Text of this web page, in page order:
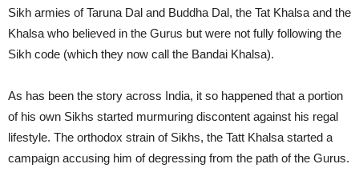
Sikh armies of Taruna Dal and Buddha Dal, the Tat Khalsa and the
Khalsa who believed in the Gurus but were not fully following the
Sikh code (which they now call the Bandai Khalsa).
As has been the story across India, it so happened that a portion
of his own Sikhs started murmuring discontent against his regal
lifestyle. The orthodox strain of Sikhs, the Tatt Khalsa started a
campaign accusing him of degressing from the path of the Gurus.